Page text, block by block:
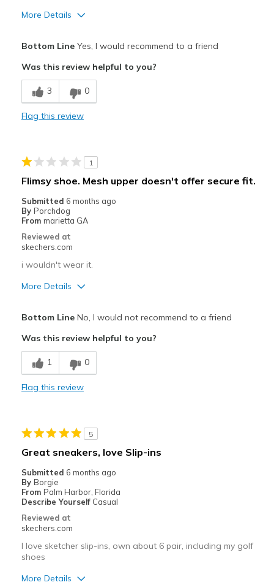
More Details
Best shoe I have found yet and would buy again
Breathe Well
Best for
Casual Wear
Going Out
Special Occasions
Travel
Width
Feels true to width
Bottom LineYes, I would recommend to a friend
Was this review helpful to you?
3 0
Flag this review
1
Flimsy shoe. Mesh upper doesn't offer secure fit.
Submitted 6 months ago
By Porchdog
From marietta GA
Reviewed at
skechers.com
i wouldn't wear it.
More Details
Width
Sizing
Bottom LineNo, I would not recommend to a friend
Was this review helpful to you?
1 0
Flag this review
5
Great sneakers, love Slip-ins
Submitted 6 months ago
By Borgie
From Palm Harbor, Florida
Describe Yourself Casual
Reviewed at
skechers.com
I love sketcher slip-ins, own about 6 pair, including my golf
shoes
More Details